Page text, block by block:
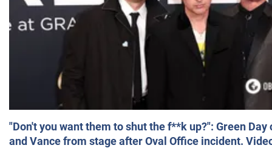
"Don't you want them to shut the f**k up?": Green
and Vance from stage after Oval Office incident.